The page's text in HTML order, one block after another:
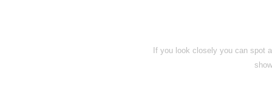
If you look closely you can spot